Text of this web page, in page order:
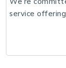
service